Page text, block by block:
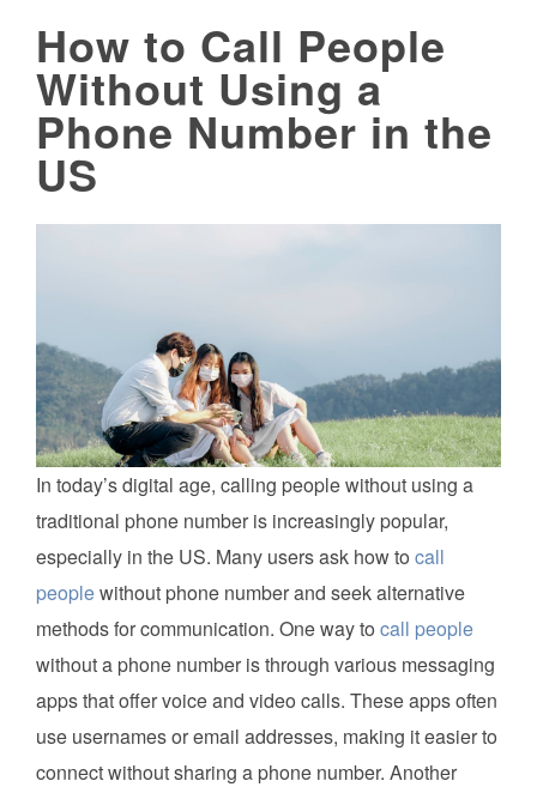
How to Call People
Without Using a
Phone Number in the
US
In today’s digital age, calling people without using a
traditional phone number is increasingly popular,
especially in the US. Many users ask how to call
peoplewithout phone number and seek alternative
methods for communication. One way to call people
without a phone number is through various messaging
apps that offer voice and video calls. These apps often
use usernames or email addresses, making it easier to
connect without sharing a phone number. Another